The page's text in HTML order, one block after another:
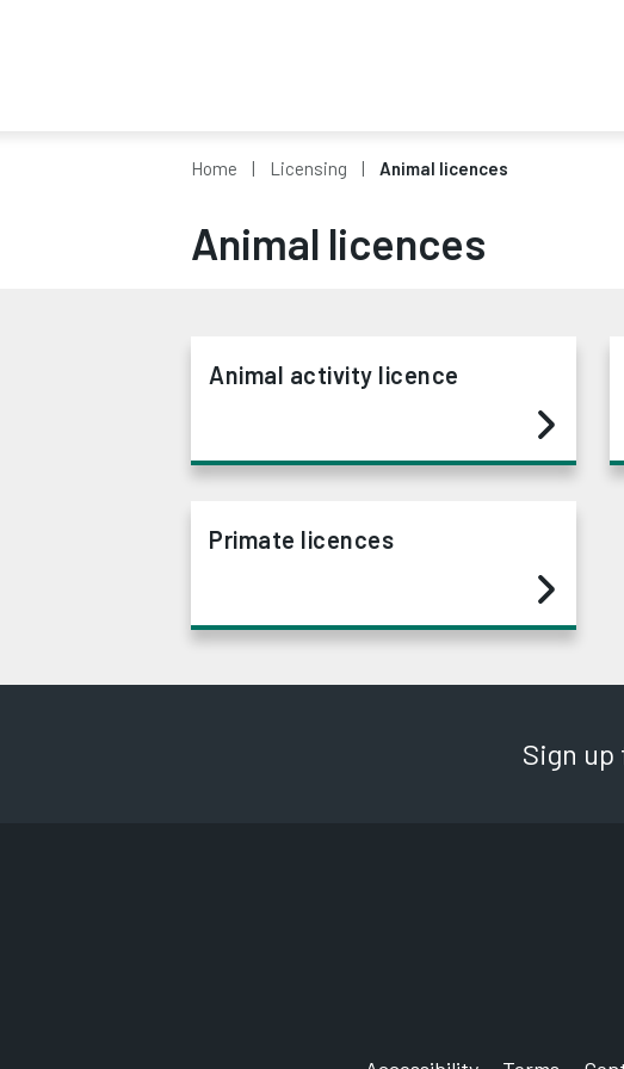
Home Licensing Animal licences
Animal licences
Animal activity licence
Primate licences
Sign